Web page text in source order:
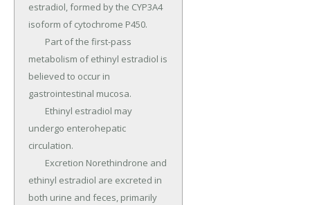
estradiol, formed by the CYP3A4
isoform of cytochrome P450.
metabolism of ethinyl estradiol is
believed to occur in
gastrointestinal mucosa.
undergo enterohepatic
circulation.
ethinyl estradiol are excreted in
both urine and feces, primarily